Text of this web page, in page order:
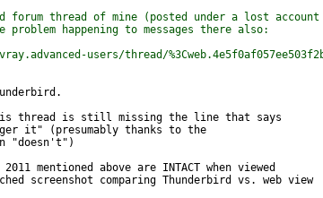
forum thread of mine (posted under a lost account
happening to messages there also:
users/thread/
thread is still missing the line that says
it" (presumably thanks to the
"doesn't")
mentioned above are INTACT when viewed
screenshot comparing Thunderbird vs. web view